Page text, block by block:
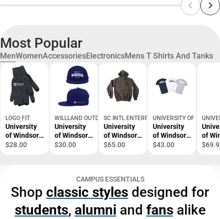
Most Popular
MenWomenAccessoriesElectronicsMens T Shirts And Tanks
LOGO FIT
University
of Windsor
Gloves
$28.00
WILLLAND OUTDOORS
University
of Windsor
Snapback
$30.00
SC INTL ENTERPRISES
University
of Windsor
1/4 Zip
$65.00
UNIVERSITY OF
University
of Windsor
3 Pack T-
$43.00
of
CAMPUS ESSENTIALS
Shop classic styles designed for
students, alumni and fansalike